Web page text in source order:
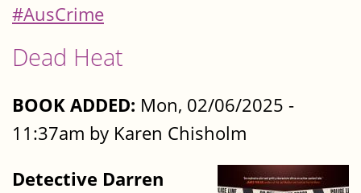
#AusCrime
Dead Heat
BOOK ADDED: Mon, 02/06/2025 -
11:37am by Karen Chisholm
Detective Darren